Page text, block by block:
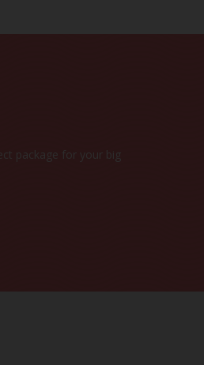
package for your big